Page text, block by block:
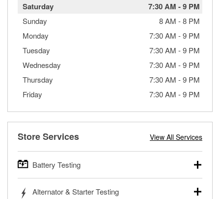
Saturday 7:30 AM -9 PM
Sunday 8 AM -8 PM
Monday
7:30 AM -9 PM
Tuesday
7:30 AM -9 PM
Wednesday
7:30 AM -9 PM
Thursday
7:30 AM -9 PM
Friday
7:30 AM -9 PM
Store Services View All Services
Battery Testing
trucks, SUVs, commercial and heavy-duty vehicles, and
Alternator & Starter Testing